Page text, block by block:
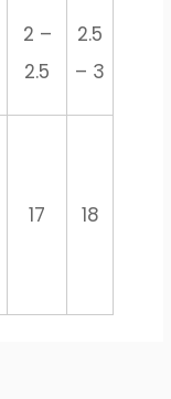
2 –
2.5
2.5
– 3
17 18